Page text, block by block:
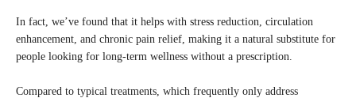
In fact, we’ve found that it helps with stress reduction, circulation
enhancement, and chronic pain relief, making it a natural substitute for
people looking for long-term wellness without a prescription.
Compared to typical treatments, which frequently only address